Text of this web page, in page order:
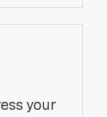
your